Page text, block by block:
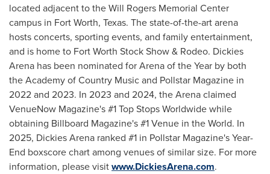
located adjacent to the Will Rogers Memorial Center
campus in Fort Worth, Texas. The state-of-the-art arena
hosts concerts, sporting events, and family entertainment,
and is home to Fort Worth Stock Show & Rodeo. Dickies
Arena has been nominated for Arena of the Year by both
the Academy of Country Music and Pollstar Magazine in
2022 and 2023. In 2023 and 2024, the Arena claimed
VenueNow Magazine's #1 Top Stops Worldwide while
obtaining Billboard Magazine's #1 Venue in the World. In
2025, Dickies Arena ranked #1 in Pollstar Magazine's Year-
End boxscore chart among venues of similar size. For more
information, please visitwww.DickiesArena.com.